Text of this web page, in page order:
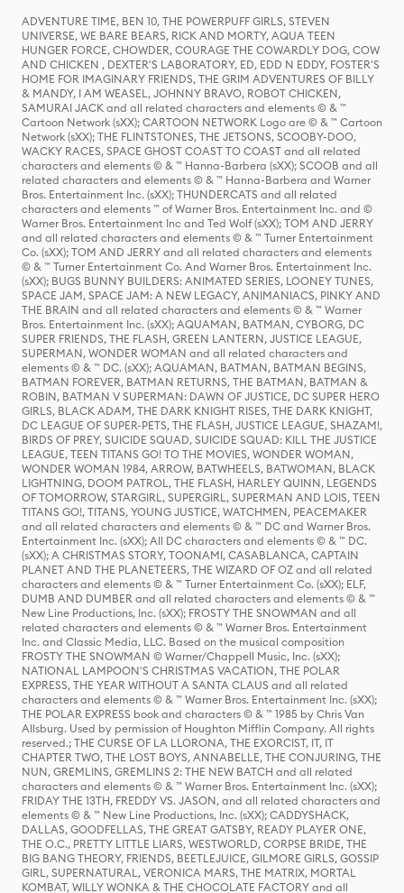
ADVENTURE TIME, BEN 10, THE POWERPUFF GIRLS, STEVEN
UNIVERSE, WE BARE BEARS, RICK AND MORTY, AQUA TEEN
HUNGER FORCE, CHOWDER, COURAGE THE COWARDLY DOG, COW
AND CHICKEN , DEXTER'S LABORATORY, ED, EDD N EDDY, FOSTER'S
HOME FOR IMAGINARY FRIENDS, THE GRIM ADVENTURES OF BILLY
& MANDY, I AM WEASEL, JOHNNY BRAVO, ROBOT CHICKEN,
SAMURAI JACK and all related characters and elements © & ™
Cartoon Network (sXX); CARTOON NETWORK Logo are © & ™ Cartoon
Network (sXX); THE FLINTSTONES, THE JETSONS, SCOOBY-DOO,
WACKY RACES, SPACE GHOST COAST TO COAST and all related
characters and elements © & ™ Hanna-Barbera (sXX); SCOOB and all
related characters and elements © & ™ Hanna-Barbera and Warner
Bros. Entertainment Inc. (sXX); THUNDERCATS and all related
characters and elements ™ of Warner Bros. Entertainment Inc. and ©
Warner Bros. Entertainment Inc and Ted Wolf (sXX); TOM AND JERRY
and all related characters and elements © & ™ Turner Entertainment
Co. (sXX); TOM AND JERRY and all related characters and elements
© & ™ Turner Entertainment Co. And Warner Bros. Entertainment Inc.
(sXX); BUGS BUNNY BUILDERS: ANIMATED SERIES, LOONEY TUNES,
SPACE JAM, SPACE JAM: A NEW LEGACY, ANIMANIACS, PINKY AND
THE BRAIN and all related characters and elements © & ™ Warner
Bros. Entertainment Inc. (sXX); AQUAMAN, BATMAN, CYBORG, DC
SUPER FRIENDS, THE FLASH, GREEN LANTERN, JUSTICE LEAGUE,
SUPERMAN, WONDER WOMAN and all related characters and
elements © & ™ DC. (sXX); AQUAMAN, BATMAN, BATMAN BEGINS,
BATMAN FOREVER, BATMAN RETURNS, THE BATMAN, BATMAN &
ROBIN, BATMAN V SUPERMAN: DAWN OF JUSTICE, DC SUPER HERO
GIRLS, BLACK ADAM, THE DARK KNIGHT RISES, THE DARK KNIGHT,
DC LEAGUE OF SUPER-PETS, THE FLASH, JUSTICE LEAGUE, SHAZAM!,
BIRDS OF PREY, SUICIDE SQUAD, SUICIDE SQUAD: KILL THE JUSTICE
LEAGUE, TEEN TITANS GO! TO THE MOVIES, WONDER WOMAN,
WONDER WOMAN 1984, ARROW, BATWHEELS, BATWOMAN, BLACK
LIGHTNING, DOOM PATROL, THE FLASH, HARLEY QUINN, LEGENDS
OF TOMORROW, STARGIRL, SUPERGIRL, SUPERMAN AND LOIS, TEEN
TITANS GO!, TITANS, YOUNG JUSTICE, WATCHMEN, PEACEMAKER
and all related characters and elements © & ™ DC and Warner Bros.
Entertainment Inc. (sXX); All DC characters and elements © & ™ DC.
(sXX); A CHRISTMAS STORY, TOONAMI, CASABLANCA, CAPTAIN
PLANET AND THE PLANETEERS, THE WIZARD OF OZ and all related
characters and elements © & ™ Turner Entertainment Co. (sXX); ELF,
DUMB AND DUMBER and all related characters and elements © & ™
New Line Productions, Inc. (sXX); FROSTY THE SNOWMAN and all
related characters and elements © & ™ Warner Bros. Entertainment
Inc. and Classic Media, LLC. Based on the musical composition
FROSTY THE SNOWMAN © Warner/Chappell Music, Inc. (sXX);
NATIONAL LAMPOON'S CHRISTMAS VACATION, THE POLAR
EXPRESS, THE YEAR WITHOUT A SANTA CLAUS and all related
characters and elements © & ™ Warner Bros. Entertainment Inc. (sXX);
THE POLAR EXPRESS book and characters © & ™ 1985 by Chris Van
Allsburg. Used by permission of Houghton Mifflin Company. All rights
reserved.; THE CURSE OF LA LLORONA, THE EXORCIST, IT, IT
CHAPTER TWO, THE LOST BOYS, ANNABELLE, THE CONJURING, THE
NUN, GREMLINS, GREMLINS 2: THE NEW BATCH and all related
characters and elements © & ™ Warner Bros. Entertainment Inc. (sXX);
FRIDAY THE 13TH, FREDDY VS. JASON, and all related characters and
elements © & ™ New Line Productions, Inc. (sXX); CADDYSHACK,
DALLAS, GOODFELLAS, THE GREAT GATSBY, READY PLAYER ONE,
THE O.C., PRETTY LITTLE LIARS, WESTWORLD, CORPSE BRIDE, THE
BIG BANG THEORY, FRIENDS, BEETLEJUICE, GILMORE GIRLS, GOSSIP
GIRL, SUPERNATURAL, VERONICA MARS, THE MATRIX, MORTAL
KOMBAT, WILLY WONKA & THE CHOCOLATE FACTORY and all